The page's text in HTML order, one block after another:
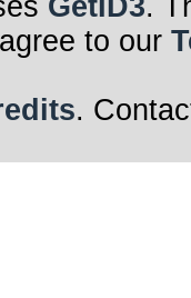
to our
.